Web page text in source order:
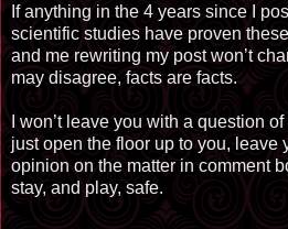
If anything in the 4 years since I
scientific studies have proven
and me rewriting my post won’t
may disagree, facts are facts.
I won’t leave you with a question of
just open the floor up to you, leave
opinion on the matter in comment
stay, and play, safe.